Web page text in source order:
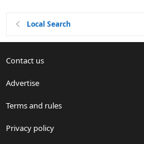
Local Search
Contact us
Advertise
Terms and rules
Privacy policy